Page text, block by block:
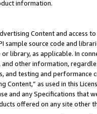
information.
Content and access
sample source code and
library, as applicable. In
and other information,
and testing and
Content,” as used in this
and any Specifications that
offered on any site other